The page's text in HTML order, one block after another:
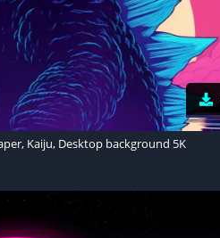
Kaiju, Desktop background 5K